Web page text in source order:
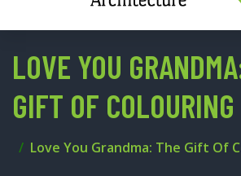
LOVE YOU
GIFT OF COLOURING
Love You Grandma: The Gift Of